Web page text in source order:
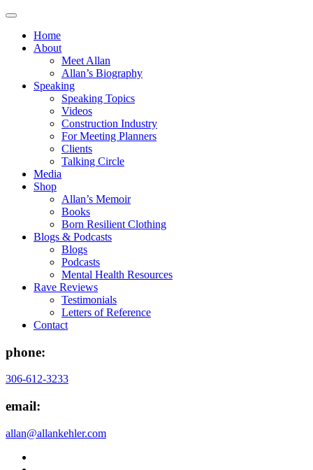
Home
About
Meet Allan
Allan’s Biography
Speaking
Speaking Topics
Videos
Construction Industry
For Meeting Planners
Clients
Talking Circle
Media
Shop
Allan’s Memoir
Books
Born Resilient Clothing
Blogs & Podcasts
Blogs
Podcasts
Mental Health Resources
Rave Reviews
Testimonials
Letters of Reference
Contact
phone:
306-612-3233
email:
allan@allankehler.com